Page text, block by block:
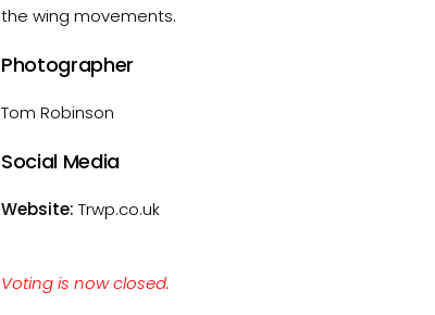
the wing movements.
Photographer
Tom Robinson
Social Media
Website: Trwp.co.uk
Voting is now closed.